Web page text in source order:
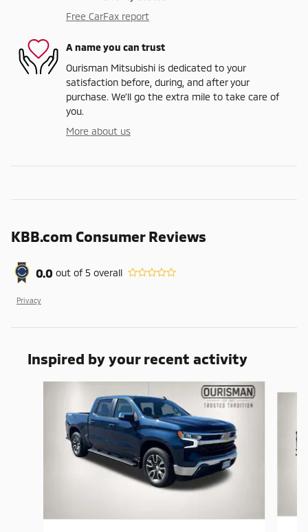
Free CarFax report
A name you can trust
Ourisman Mitsubishi is dedicated to your
satisfaction before, during, and after your
purchase. We'll go the extra mile to take care of
you.
More about us
KBB.com Consumer Reviews
0.0 out of5 overall
Privacy
Inspired by your recent activity